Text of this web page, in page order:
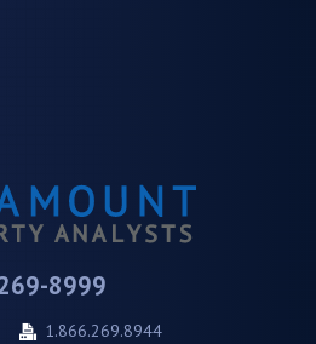
8999
1.866.269.8944